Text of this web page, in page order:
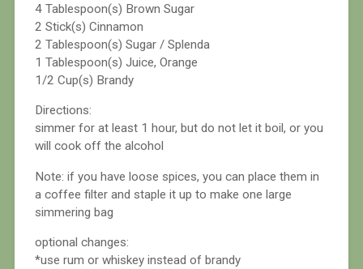
4 Tablespoon(s) Brown Sugar
2 Stick(s) Cinnamon
2 Tablespoon(s) Sugar / Splenda
1 Tablespoon(s) Juice, Orange
1/2 Cup(s) Brandy
Directions:
simmer for at least 1 hour, but do not let it boil, or you
will cook off the alcohol
Note: if you have loose spices, you can place them in
a coffee filter and staple it up to make one large
simmering bag
optional changes:
*use rum or whiskey instead of brandy